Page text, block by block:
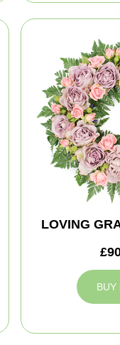
LOVING
BUY